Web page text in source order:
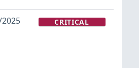
CRITICAL